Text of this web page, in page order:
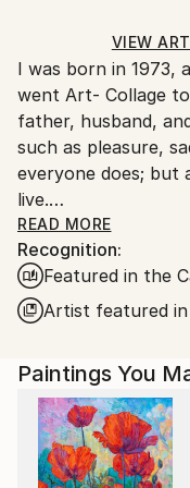
Charcoal,
Ships in a Crate
heavy or oversized
for packaging and
packaging guidelines.
Ships From:
South Korea.
VIEW
I was born in 1973,
went Art- Collage
father, husband,
such as pleasure,
everyone does; but
live.
One day, I got used
painting was the
maladjustment, and
READ MORE
Recognition:
Featured in the
Artist featured
Paintings You